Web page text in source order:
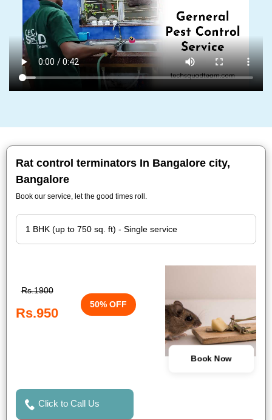
Rat control terminators In Bangalore city,
Bangalore
Book our service, let the good times roll.
Rs.1900
Rs.950
50% OFF
Book Now
Click to Call Us